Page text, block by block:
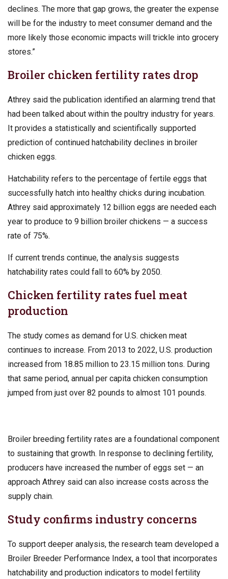
declines. The more that gap grows, the greater the expense
will be for the industry to meet consumer demand and the
more likely those economic impacts will trickle into grocery
stores.”
Broiler chicken fertility rates drop
Athrey said the publication identified an alarming trend that
had been talked about within the poultry industry for years.
It provides a statistically and scientifically supported
prediction of continued hatchability declines in broiler
chicken eggs.
Hatchability refers to the percentage of fertile eggs that
successfully hatch into healthy chicks during incubation.
Athrey said approximately 12 billion eggs are needed each
year to produce to 9 billion broiler chickens — a success
rate of 75%.
If current trends continue, the analysis suggests
hatchability rates could fall to 60% by 2050.
Chicken fertility rates fuel meat
production
The study comes as demand for U.S. chicken meat
continues to increase. From 2013 to 2022, U.S. production
increased from 18.85 million to 23.15 million tons. During
that same period, annual per capita chicken consumption
jumped from just over 82 pounds to almost 101 pounds.
Broiler breeding fertility rates are a foundational component
to sustaining that growth. In response to declining fertility,
producers have increased the number of eggs set — an
approach Athrey said can also increase costs across the
supply chain.
Study confirms industry concerns
To support deeper analysis, the research team developed a
Broiler Breeder Performance Index, a tool that incorporates
hatchability and production indicators to model fertility